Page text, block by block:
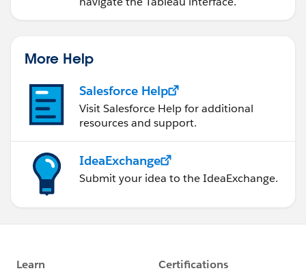
More Help
Salesforce Help
Visit Salesforce Help for additional
resources and support.
IdeaExchange
Submit your idea to the IdeaExchange.